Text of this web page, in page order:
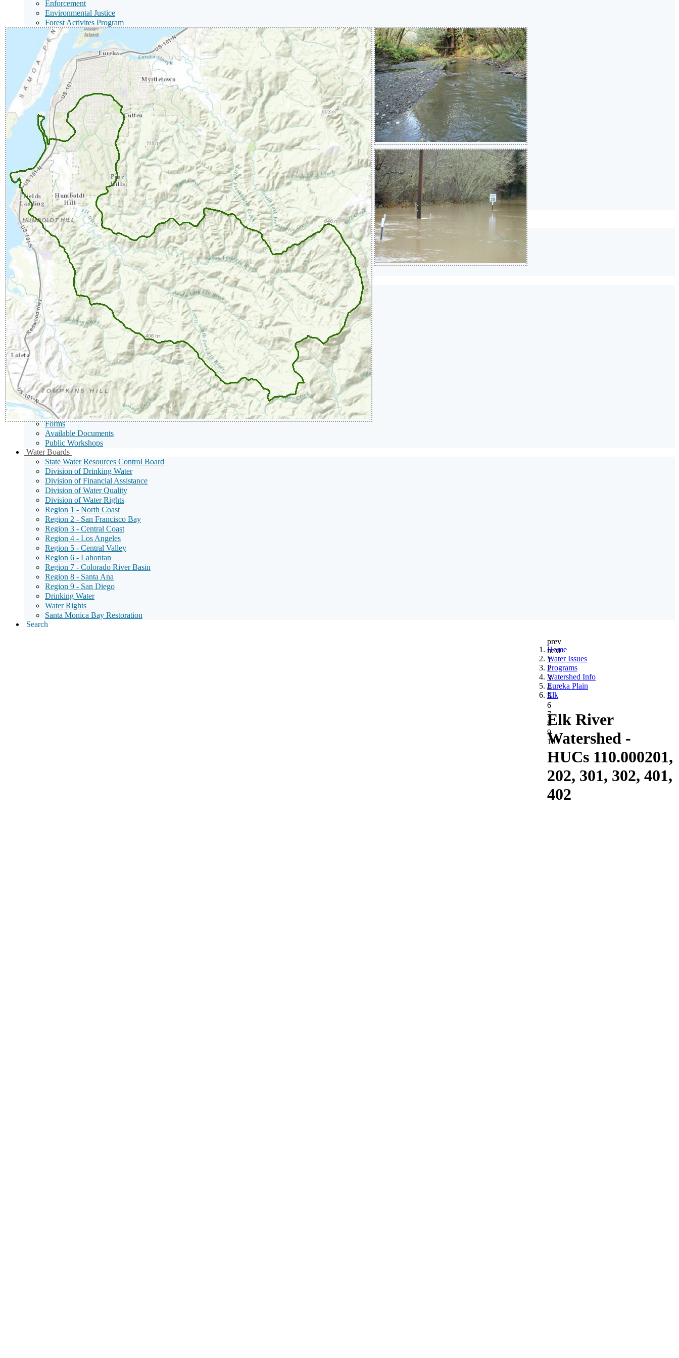
Enforcement
Environmental Justice
Forest Activites Program
Gualala Roads Program
Grants and Funding
NonPoint Source
NPDES Stormwater
NPDES Wastewater
Onsite Wastewater Treatment Systems (OWTS / Septic Systems)
Program Priorities
Santa Rosa Nutrient Offset Program
Solid Waste Land Disposal Program / Landfills
Racial Equity
Restoration Program
Surface Water Ambient Monitoring Program
Total Maximum Daily Loads
Watershed Assessment and Recovery Unit
Waste Discharge Requirements
Wastewater and Solid Waste Permitting
401 Water Quality Certification
Watershed Information
Watershed Management
News RoomSub
Menu
Toggle
Board Decisions
Sub
Menu
Toggle
Tentative Orders
Adopted Orders
Notice of Violation
Notice of Noncompliance
401 Certifications
Public NoticesSub
Menu
Toggle
Public Notices
Water Quality Certification Notices
Notices of Consideration
Proposed Corrective Action Plans
Nutrient Offset Program
Proposed Remedial Action Plans
Notice of Proposed Settlement
Proposed Contaminated Site Cleanup Decisions
Public Hearings
Public Hearing Notices - Enforcement
Public Hearing Notices - NPDES Permits, Waste Discharge Requirements and Waivers
Publications/Forms
Publications
Forms
Available Documents
Public Workshops
Water Boards
Menu
Toggle
State Water Resources Control Board
Division of Drinking Water
Division of Financial Assistance
Division of Water Quality
Division of Water Rights
Region 1 - North Coast
Region 2 - San Francisco Bay
Region 3 - Central Coast
Region 4 - Los Angeles
Region 5 - Central Valley
Region 6 - Lahontan
Region 7 - Colorado River Basin
Region 8 - Santa Ana
Region 9 - San Diego
Drinking Water
Water Rights
Santa Monica Bay Restoration
Search
prev
next
1
2
3
4
5
6
7
8
9
10
Home
Water Issues
Programs
Watershed Info
Eureka Plain
Elk
Elk River
Watershed -
HUCs 110.000201,
202, 301, 302, 401,
402